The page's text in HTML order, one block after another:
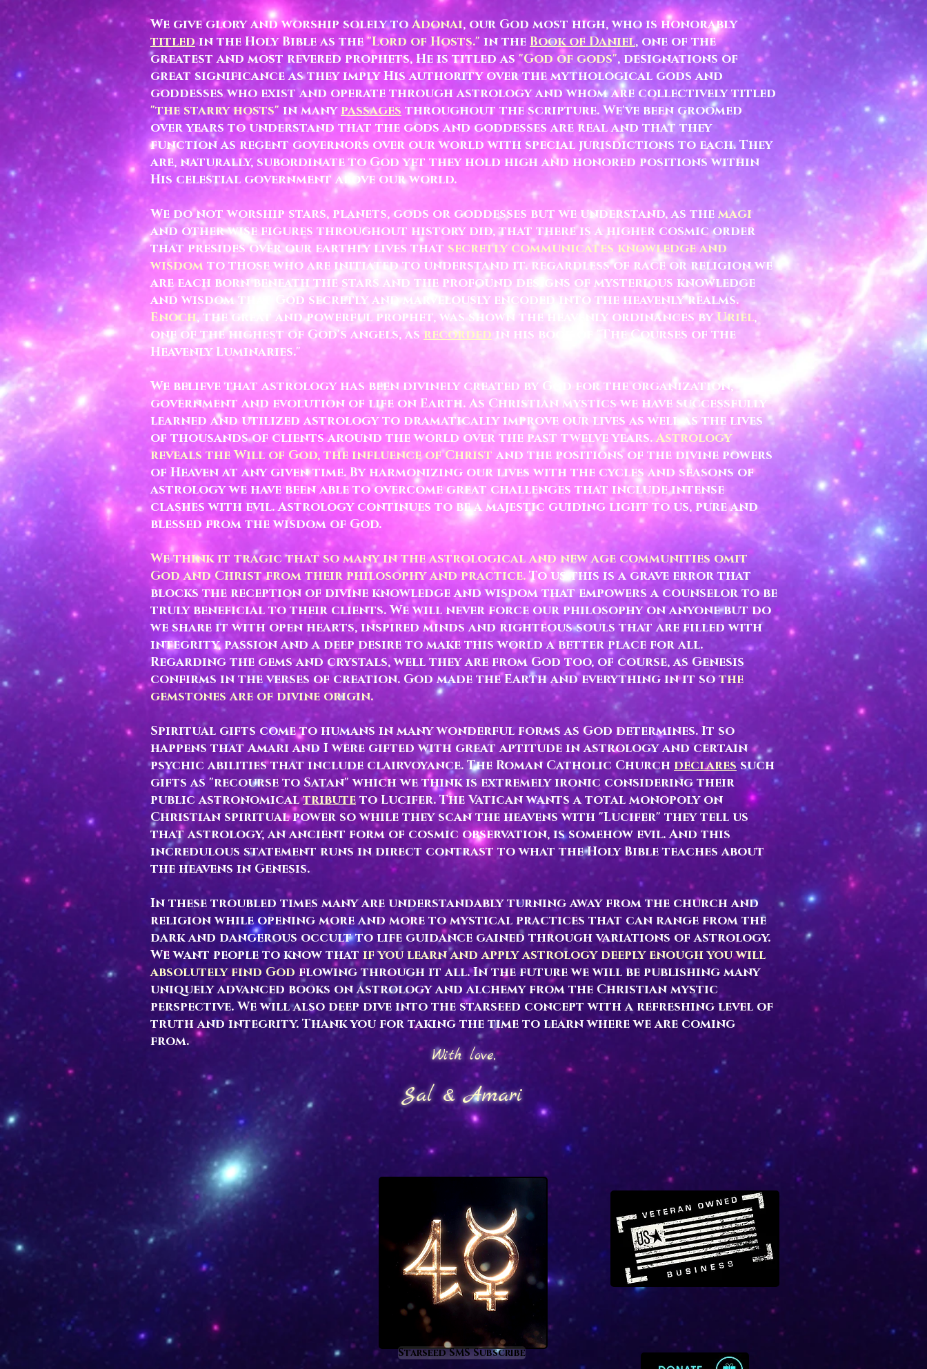
We give glory and worship solely toAdonai, our God most high, who is honorably
titledin the Holy Bible as the"Lord of Hosts." in the Book of Daniel, one of the
greatest and most revered prophets, He is titledas"God of gods", designations of
great significance as they imply His authority over the mythological gods and
goddesses who exist and operate through astrology and whom are collectively titled
"the starry hosts" in manypassages throughout the scripture. We've been groomed
over years to understand that the gods and goddesses are real and that they
function as regent governors over our world with special jurisdictions to each. They
are, naturally, subordinate to God yet they hold high and honored positions within
His celestial government above our world.
We do not worship stars, planets, gods or goddesses but we understand, as the magi
and other wise figures throughout history did, that there is a higher cosmic order
that presides over our earthly lives that secretly communicates knowledge and
wisdom to those who are initiated to understand it. regardless of race or religion we
are each born beneath the stars and the profound designs of mysterious knowledge
and wisdom that God secretly and marvelously encoded into the heavenly realms.
Enoch, the great and powerful prophet, was shown the heavenly ordinances byUriel,
one of the highest of God's angels, asrecordedin his book of "The Courses of the
Heavenly Luminaries."
We believe that astrology has been divinely created by God for the organization,
government and evolution of life on Earth. As Christian mystics we have successfully
learned and utilized astrology to dramatically improve our lives as well as the lives
of thousands of clients around the world over the past twelve years.Astrology
reveals the Will of God, the influence of Christ and the positions of the divine powers
of Heaven at any given time. By harmonizing our lives with the cycles and seasons of
astrology we have been able to overcome great challenges that include intense
clashes with evil. Astrology continues to be a majestic guiding light to us, pure and
blessed from the wisdom of God.
We think it tragic that so many in the astrological and new age communities omit
God and Christ from their philosophy and practice.To us this is a grave error that
blocks the reception of divine knowledge and wisdom that empowers a counselor to be
truly beneficial to their clients. We will never force our philosophy on anyone but do
we share it with open hearts, inspired minds and righteous souls that are filled with
integrity, passion and a deep desire to make this world a better place for all.
Regarding the gems and crystals, well they are from God too, of course, as Genesis
confirms in the verses of creation. God made the Earth and everything in it so the
gemstones are of divine origin.
Spiritual gifts come to humans in many wonderful forms as God determines. It so
happens that Amari and I were gifted with great aptitude in astrology and certain
psychic abilities that include clairvoyance. The Roman Catholic Church declares such
gifts as "recourse to Satan" which we think is extremely ironic considering their
public astronomicaltribute to Lucifer. The Vatican wants a total monopoly on
Christian spiritual power so while they scan the heavens with "Lucifer" they tell us
that astrology, an ancient form of cosmic observation, is somehow evil. And this
incredulous statement runs in direct contrast to what the Holy Bible teaches about
the heavens in Genesis.
In these troubled times many are understandably turning away from the church and
religion while opening more and more to mystical practices that can range from the
dark and dangerous occult to life guidance gained through variations of astrology.
We want people to know that if you learn and apply astrology deeply enough you will
absolutely find God flowing through it all. In the future we will be publishing many
uniquely advanced books on astrology and alchemy from the Christian mystic
perspective. We will also deep dive into the starseed concept with a refreshing level of
truth and integrity. Thank you for taking the time to learn where we are coming
from.
With love,
Sal & Amari
Starseed SMS Subscribe